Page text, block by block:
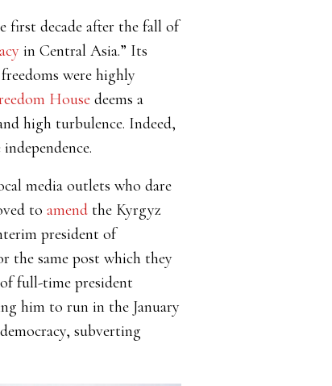
first decade after the fall of
in Central Asia.” Its
were highly
House deems a
high turbulence. Indeed,
media outlets who dare
to amend the Kyrgyz
president of
the same post which they
full-time president
him to run in the January
subverting